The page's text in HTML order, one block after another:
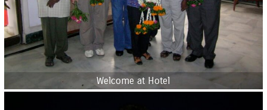
Welcome at Hotel